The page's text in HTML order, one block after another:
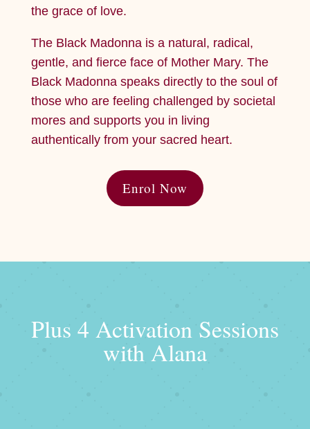
the grace of love.
The Black Madonna is a natural, radical,
gentle, and fierce face of Mother Mary. The
Black Madonna speaks directly to the soul of
those who are feeling challenged by societal
mores and supports you in living
authentically from your sacred heart.
Enrol Now
Plus 4 Activation Sessions
with Alana